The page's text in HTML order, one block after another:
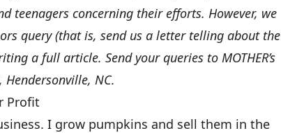
teenagers concerning their efforts. However, we
query (that is, send us a letter telling about the
a full article. Send your queries to MOTHER’s
Hendersonville, NC.
Profit
I grow pumpkins and sell them in the